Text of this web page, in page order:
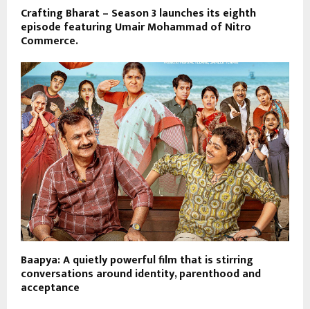
Crafting Bharat – Season 3 launches its eighth
episode featuring Umair Mohammad of Nitro
Commerce.
Baapya: A quietly powerful film that is stirring
conversations around identity, parenthood and
acceptance